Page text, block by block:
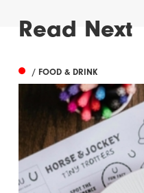
Read Next
/ FOOD & DRINK